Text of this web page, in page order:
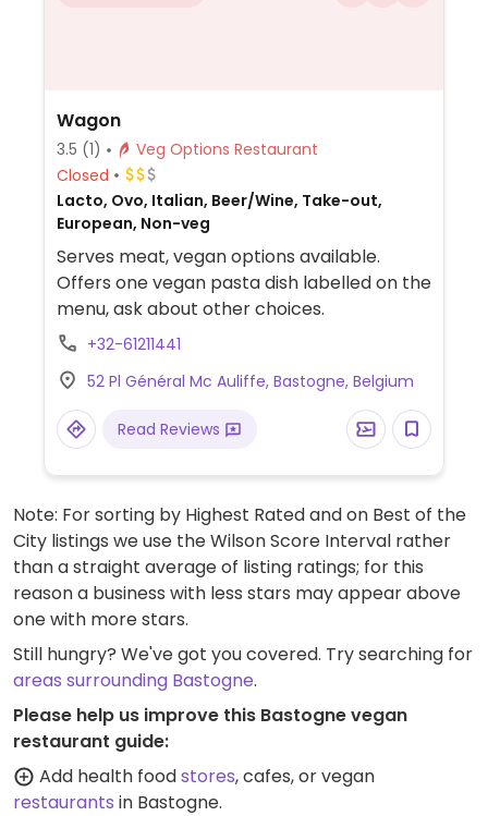
Wagon
3.5 (1)
Veg Options Restaurant
Closed
Lacto, Ovo, Italian, Beer/Wine, Take-out,
European, Non-veg
Serves meat, vegan options available.
Offers one vegan pasta dish labelled on the
menu, ask about other choices.
+32-61211441
52 Pl Général Mc Auliffe, Bastogne, Belgium
Read Reviews
Note: For sorting by Highest Rated and on Best of the
City listings we use the Wilson Score Interval rather
than a straight average of listing ratings; for this
reason a business with less stars may appear above
one with more stars.
Still hungry? We've got you covered. Try searching for
areas surrounding Bastogne.
Please help us improve this Bastogne vegan
restaurant guide:
Add health foodstores, cafes, or vegan
restaurants in Bastogne.